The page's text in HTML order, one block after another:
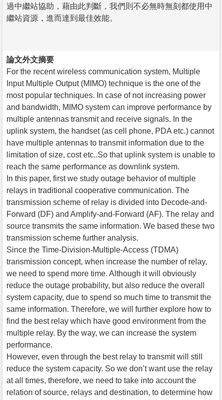
過中繼站協助，藉由此判斷，我們則不必無時無刻都使用中
繼站資源，進而達到最佳效能。
論文外文摘要
For the recent wireless communication system, Multiple
Input Multiple Output (MIMO) technique is the one of the
most popular techniques. In case of not increasing power
and bandwidth, MIMO system can improve performance by
multiple antennas transmit and receive signals. In the
uplink system, the handset (as cell phone, PDA etc.) cannot
have multiple antennas to transmit information due to the
limitation of size, cost etc..So that uplink system is unable to
reach the same performance as downlink system.
In this paper, first we study outage behavior of multiple
relays in traditional cooperative communication. The
transmission scheme of relay is divided into Decode-and-
Forward (DF) and Amplify-and-Forward (AF). The relay and
source transmits the same information. We based these two
transmission scheme further analysis.
Since the Time-Division-Multiple-Access (TDMA)
transmission concept, when increase the number of relay,
we need to spend more time. Although it will obviously
reduce the outage probability, but also reduce the overall
system capacity, due to spend so much time to transmit the
same information. Therefore, we will further explore how to
find the best relay which have good environment from the
multiple relay. By the way, we can increase the system
performance.
However, even through the best relay to transmit will still
reduce the system capacity. So we don’t want use the relay
at all times, therefore, we need to take into account the
relation of source, relays and destination, to determine how